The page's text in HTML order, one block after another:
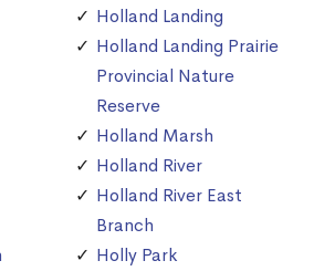
Holland Landing
Holland Landing Prairie
Provincial Nature
Reserve
Holland Marsh
Holland River
Holland River East
Branch
Holly Park